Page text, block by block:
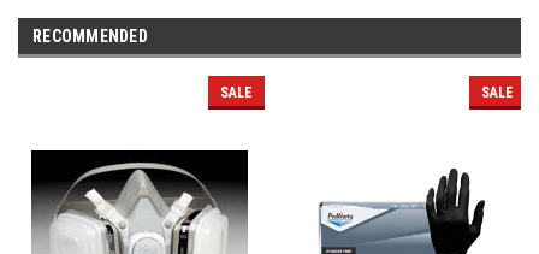
RECOMMENDED
SALE SALE